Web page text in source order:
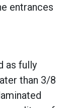
entrances
as fully
than 3/8